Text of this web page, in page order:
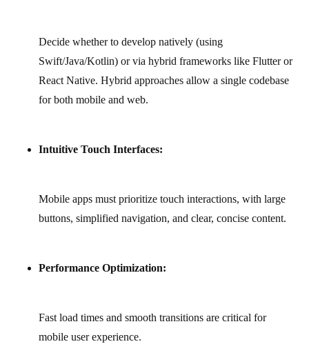
Decide whether to develop natively (using
Swift/Java/Kotlin) or via hybrid frameworks like Flutter or
React Native. Hybrid approaches allow a single codebase
for both mobile and web.
Intuitive Touch Interfaces:
Mobile apps must prioritize touch interactions, with large
buttons, simplified navigation, and clear, concise content.
Performance Optimization:
Fast load times and smooth transitions are critical for
mobile user experience.